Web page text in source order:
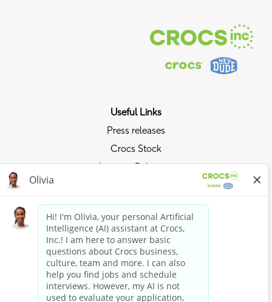
Useful Links
Press releases
Crocs Stock
Investor Relations
Ride the Crocs Wave
Join the Crocs Club
Shop Now
Shop Crocs